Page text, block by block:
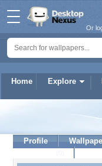
Home Explore
Or
Profile